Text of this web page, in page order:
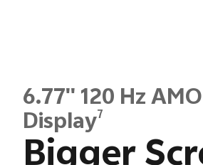
6.77'' 120 Hz
Display7
Bigger